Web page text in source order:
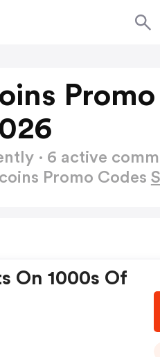
· 6 active
Promo Codes
On 1000s Of